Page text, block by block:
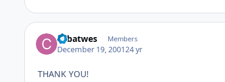
cpbatwes Members
December 19, 200124 yr
THANK YOU!